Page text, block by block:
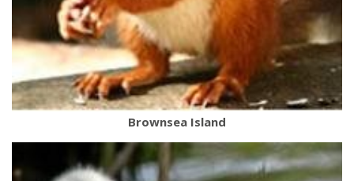
Brownsea Island